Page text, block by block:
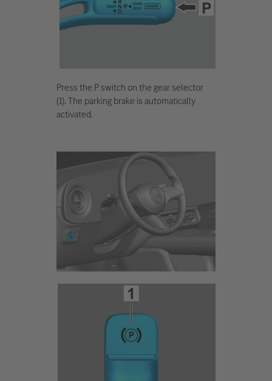
Press the P switch on the gear selector
(1). The parking brake is automatically
activated.